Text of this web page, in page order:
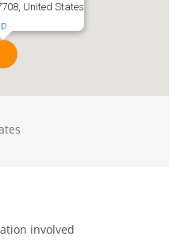
United States
involved